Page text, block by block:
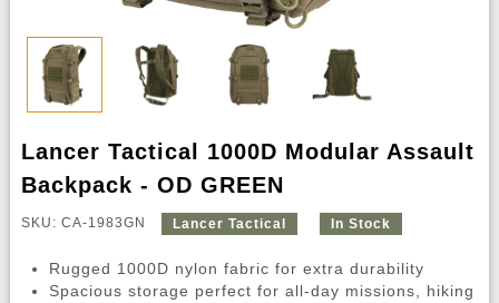
Lancer Tactical 1000D Modular Assault
Backpack - OD GREEN
SKU: CA-1983GN Lancer Tactical In Stock
Rugged 1000D nylon fabric for extra durability
Spacious storage perfect for all-day missions, hiking